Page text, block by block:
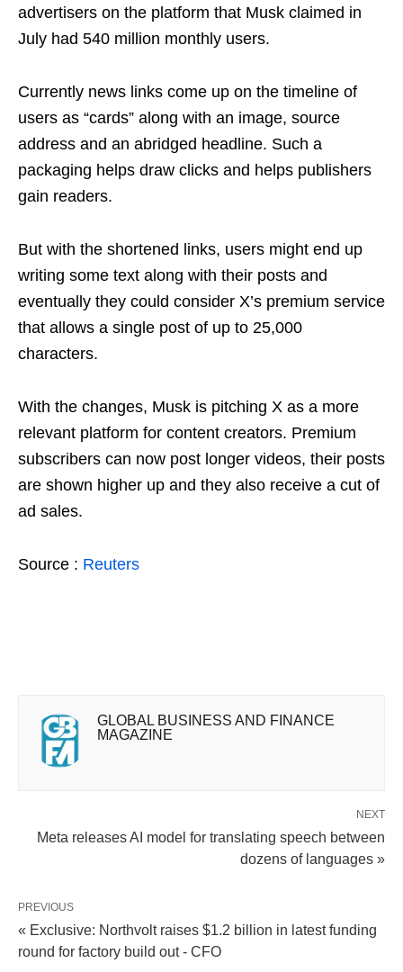
advertisers on the platform that Musk claimed in
July had 540 million monthly users.
Currently news links come up on the timeline of
users as “cards” along with an image, source
address and an abridged headline. Such a
packaging helps draw clicks and helps publishers
gain readers.
But with the shortened links, users might end up
writing some text along with their posts and
eventually they could consider X’s premium service
that allows a single post of up to 25,000
characters.
With the changes, Musk is pitching X as a more
relevant platform for content creators. Premium
subscribers can now post longer videos, their posts
are shown higher up and they also receive a cut of
ad sales.
Source : Reuters
GLOBAL BUSINESS AND FINANCE
MAGAZINE
NEXT
Meta releases AI model for translating speech between
dozens of languages »
PREVIOUS
« Exclusive: Northvolt raises $1.2 billion in latest funding
round for factory build out - CFO